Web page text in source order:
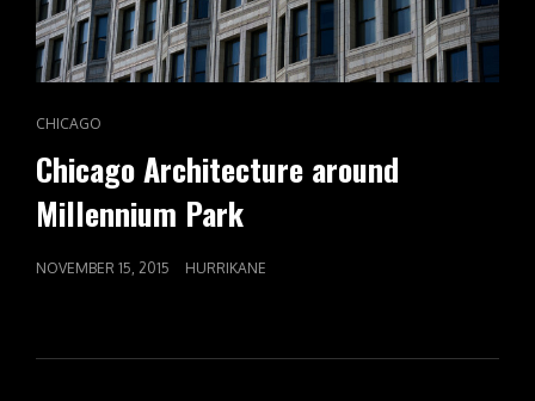
CAT
CHICAGO
Chicago Architecture around
Millennium Park
POSTED
NOVEMBER 15, 2015 HURRIKANE